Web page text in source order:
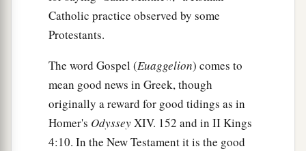
Catholic practice observed by some
Protestants.
The word Gospel (Euaggelion) comes to
mean good news in Greek, though
originally a reward for good tidings as in
Homer's OdysseyXIV. 152 and in II Kings
4:10. In the New Testament it is the good